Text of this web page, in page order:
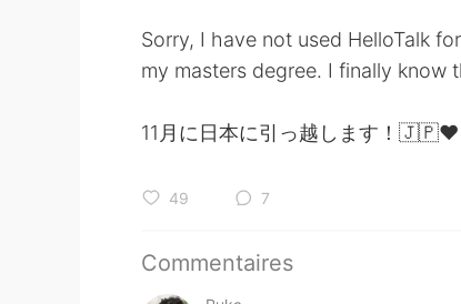
Sorry, I have not used HelloTalk
my masters degree. I finally know
11月に日本に引っ越します！🇯🇵❤️
49 7
Commentaires